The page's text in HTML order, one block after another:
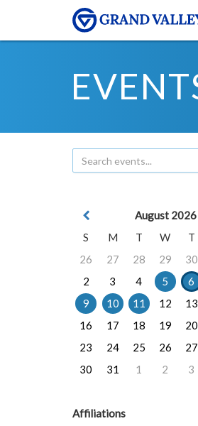
August 2026
S
M T W T
26
27 28 29 30
2
3 4 5 6
9
10 11 12 13
16
17 18 19 20
23
24 25 26 27
30
31 1 2 3
Affiliations